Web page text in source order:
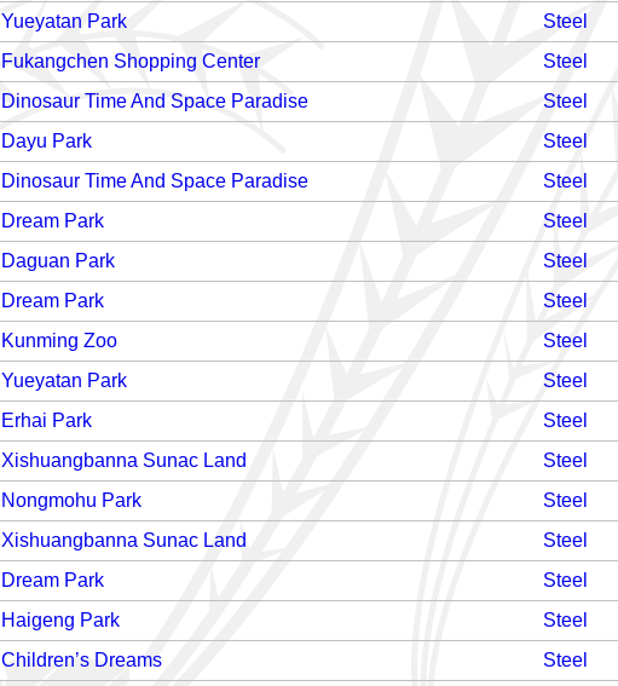
Yueyatan Park Steel
Fukangchen Shopping Center Steel
Dinosaur Time And Space Paradise Steel
Dayu Park Steel
Dinosaur Time And Space Paradise Steel
Dream Park Steel
Daguan Park Steel
Dream Park Steel
Kunming Zoo Steel
Yueyatan Park Steel
Erhai Park Steel
Xishuangbanna Sunac Land Steel
Nongmohu Park Steel
Xishuangbanna Sunac Land Steel
Dream Park Steel
Haigeng Park Steel
Children’s Dreams Steel